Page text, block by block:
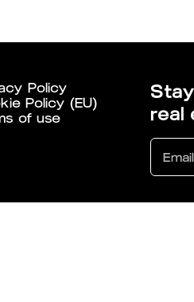
Policy
Policy (EU)
of use
real